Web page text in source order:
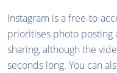
Instagram is a free-to-
prioritises photo posting
sharing, although the
seconds long. You can